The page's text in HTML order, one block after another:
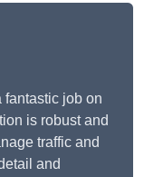
fantastic job on
is robust and
traffic and
and